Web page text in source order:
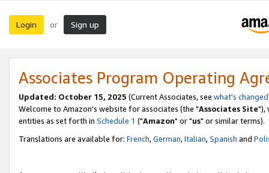
Login or Sign up
Associates Program Operating
Updated: October 15, 2025 (Current Associates, see what's changed
Welcome to Amazon's website for associates (the "Associates Site"),
entities as set forth in Schedule 1 ("Amazon" or "us" or similar terms).
Translations are available for: French,German,Italian,Spanish and